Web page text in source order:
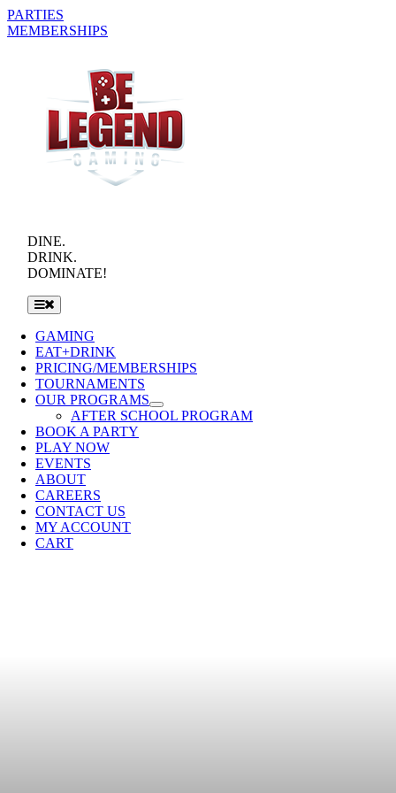
Skip
to
PARTIES
MEMBERSHIPS
DINE.
DRINK.
DOMINATE!
Toggle
Navigation
GAMING
EAT+DRINK
PRICING/MEMBERSHIPS
TOURNAMENTS
OUR PROGRAMS
AFTER SCHOOL PROGRAM
BOOK A PARTY
PLAY NOW
EVENTS
ABOUT
CAREERS
CONTACT US
MY ACCOUNT
CART